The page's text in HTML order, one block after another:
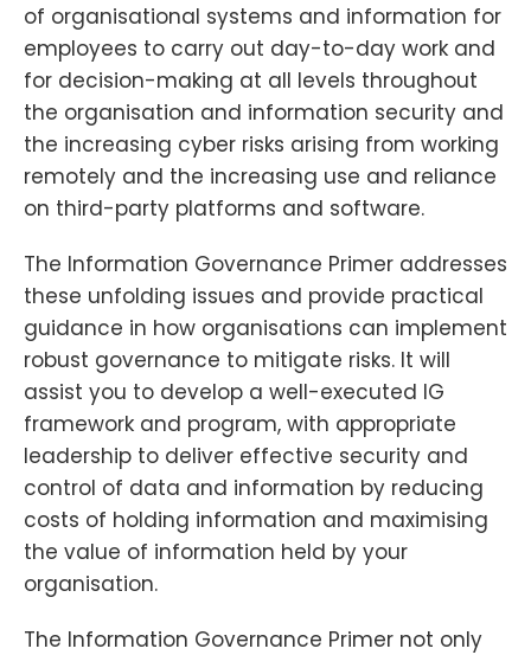
of organisational systems and information for
employees to carry out day-to-day work and
for decision-making at all levels throughout
the organisation and information security and
the increasing cyber risks arising from working
remotely and the increasing use and reliance
on third-party platforms and software.
The Information Governance Primer addresses
these unfolding issues and provide practical
guidance in how organisations can implement
robust governance to mitigate risks. It will
assist you to develop a well-executed IG
framework and program, with appropriate
leadership to deliver effective security and
control of data and information by reducing
costs of holding information and maximising
the value of information held by your
organisation.
The Information Governance Primer not only